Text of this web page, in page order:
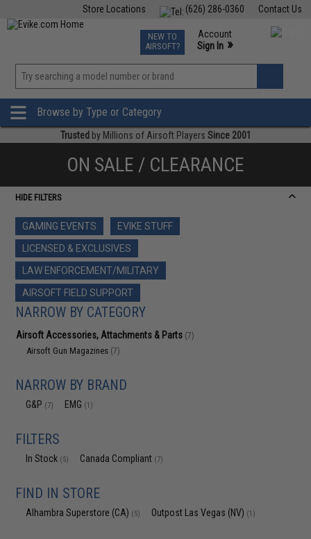
Contact Us
(626) 286-0360
Store Locations
TCG Events
Phone Support M-F 7am-5pm PST
NEW TO
AIRSOFT?
Account
Sign In »
»
Browse by Type or Category
Trusted by Millions of Airsoft Players Since 2001
ON SALE / CLEARANCE
HIDE FILTERS
GAMING EVENTS
EVIKE STUFF
LICENSED & EXCLUSIVES
LAW ENFORCEMENT/MILITARY
AIRSOFT FIELD SUPPORT
NARROW BY CATEGORY
Airsoft Accessories, Attachments & Parts (7)
Airsoft Gun Magazines (7)
NARROW BY BRAND
G&P (7) EMG (1)
FILTERS
In Stock (5) Canada Compliant (7)
FIND IN STORE
Alhambra Superstore (CA) (5) Outpost Las Vegas (NV) (1)